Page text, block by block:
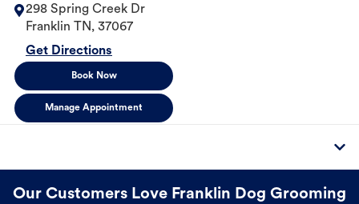
298 Spring Creek Dr
Franklin
TN, 37067
Get Directions
Book Now
Manage Appointment
Our Customers Love Franklin Dog Grooming